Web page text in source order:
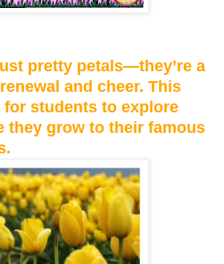
pretty petals—they’re a
and cheer. This
for students to explore
they grow to their famous